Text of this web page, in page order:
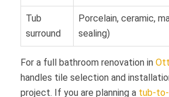
Tub
surround
Porcelain, ceramic,
sealing)
For a full bathroom renovation in
handles tile selection and
project. If you are planning a tub-